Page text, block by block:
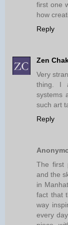
first one
how
Reply
Zen
Very
thing. I
systems
such art
Reply
The first
and the
in
fact that
way
every